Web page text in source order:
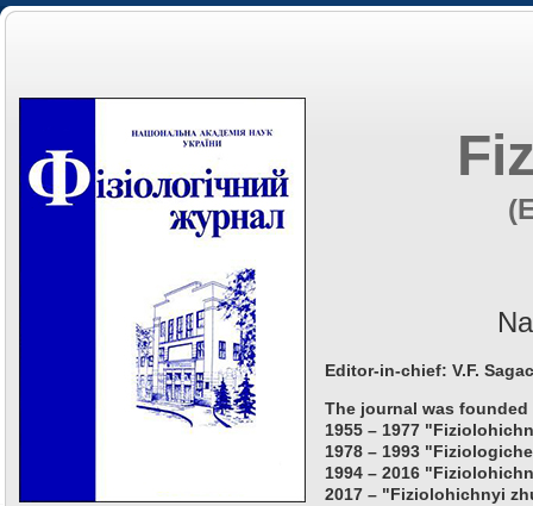
Editor-in-chief: V.F.
The journal was founded
1955 – 1977
1978 – 1993
1994 – 2016
2017 – "Fiziolohichnyi